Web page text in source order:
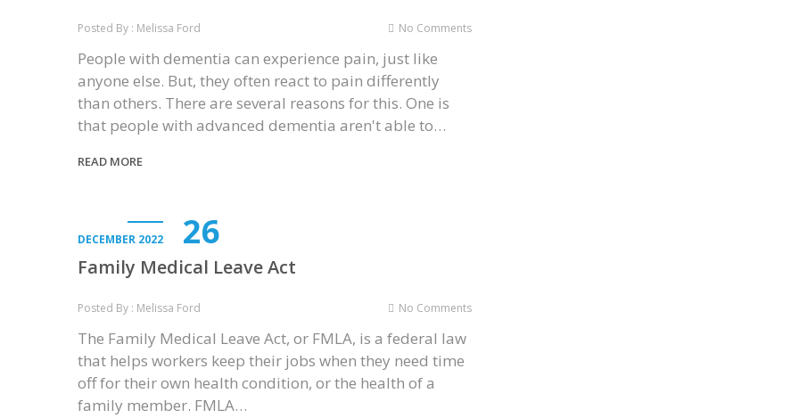
Posted By : Melissa Ford No Comments
People with dementia can experience pain, just like
anyone else. But, they often react to pain differently
than others. There are several reasons for this. One is
that people with advanced dementia aren't able to…
READ MORE
DECEMBER 2022 26
Family Medical Leave Act
Posted By : Melissa Ford No Comments
The Family Medical Leave Act, or FMLA, is a federal law
that helps workers keep their jobs when they need time
off for their own health condition, or the health of a
family member. FMLA…